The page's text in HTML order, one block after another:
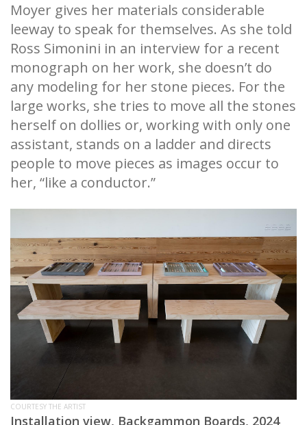
Moyer gives her materials considerable
leeway to speak for themselves. As she told
Ross Simonini in an interview for a recent
monograph on her work, she doesn’t do
any modeling for her stone pieces. For the
large works, she tries to move all the stones
herself on dollies or, working with only one
assistant, stands on a ladder and directs
people to move pieces as images occur to
her, “like a conductor.”
COURTESY THE ARTIST
Installation view, Backgammon Boards, 2024